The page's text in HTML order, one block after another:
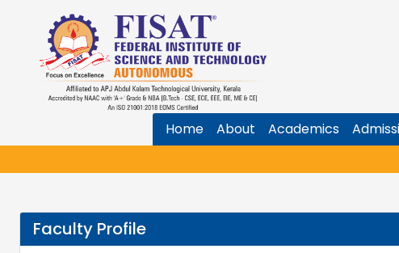
Home About Academics
Faculty Profile